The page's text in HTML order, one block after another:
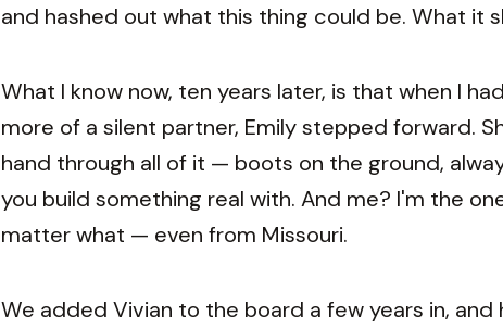
and hashed out what this thing could be. What it
What I know now, ten years later, is that when I
more of a silent partner, Emily stepped forward.
hand through all of it — boots on the ground,
you build something real with. And me? I'm the
matter what — even from Missouri.
We added Vivian to the board a few years in,